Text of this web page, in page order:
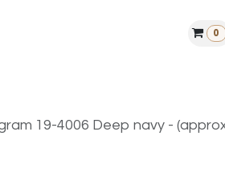
Find a 0
19-4006 Deep navy -